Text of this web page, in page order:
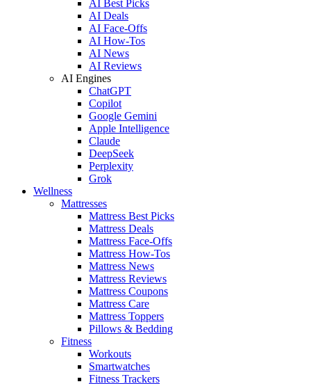
AI Best Picks
AI Deals
AI Face-Offs
AI How-Tos
AI News
AI Reviews
AI Engines
ChatGPT
Copilot
Google Gemini
Apple Intelligence
Claude
DeepSeek
Perplexity
Grok
Wellness
Mattresses
Mattress Best Picks
Mattress Deals
Mattress Face-Offs
Mattress How-Tos
Mattress News
Mattress Reviews
Mattress Coupons
Mattress Care
Mattress Toppers
Pillows & Bedding
Fitness
Workouts
Smartwatches
Fitness Trackers